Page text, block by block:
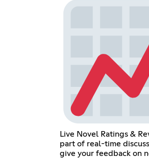
Live Novel Ratings &
part of real-time
give your feedback on